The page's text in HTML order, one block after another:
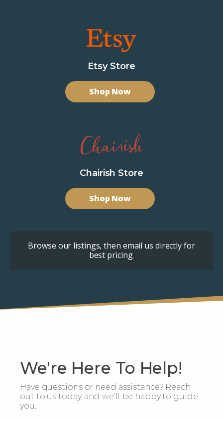
Etsy Store
Shop Now
Chairish Store
Shop Now
Browse our listings, then email us directly for
best pricing.
We're Here To Help!
Have questions or need assistance? Reach
out to us today, and we'll be happy to guide
you.